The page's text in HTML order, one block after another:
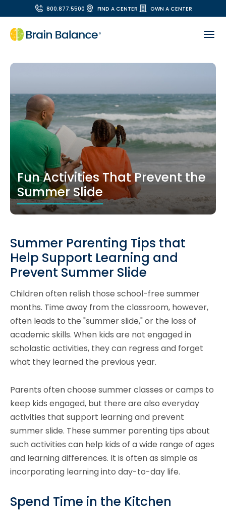
800.877.5500 FIND A CENTER OWN A CENTER
Fun Activities That Prevent the
Summer Slide
Summer Parenting Tips that
Help Support Learning and
Prevent Summer Slide
Children often relish those school-free summer
months. Time away from the classroom, however,
often leads to the "summer slide," or the loss of
academic skills. When kids are not engaged in
scholastic activities, they can regress and forget
what they learned the previous year.
Parents often choose summer classes or camps to
keep kids engaged, but there are also everyday
activities that support learning and prevent
summer slide. These summer parenting tips about
such activities can help kids of a wide range of ages
and learning differences. It is often as simple as
incorporating learning into day-to-day life.
Spend Time in the Kitchen